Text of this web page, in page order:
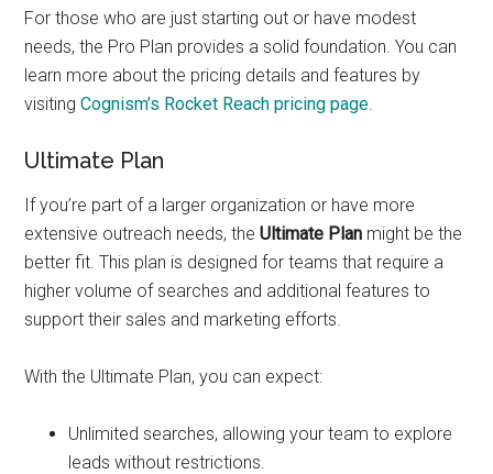
For those who are just starting out or have modest
needs, the Pro Plan provides a solid foundation. You can
learn more about the pricing details and features by
visitingCognism’s Rocket Reach pricing page
Ultimate Plan
If you’re part of a larger organization or have more
extensive outreach needs, theUltimate Plan might be the
better fit. This plan is designed for teams that require a
higher volume of searches and additional features to
support their sales and marketing efforts.
With the Ultimate Plan, you can expect:
Unlimited searches, allowing your team to explore
leads without restrictions.